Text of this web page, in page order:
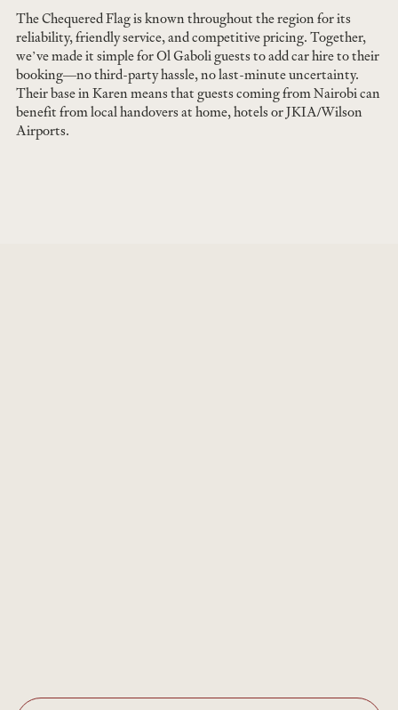
The Chequered Flag is known throughout the region for its
reliability, friendly service, and competitive pricing. Together,
we’ve made it simple for Ol Gaboli guests to add car hire to their
booking—no third-party hassle, no last-minute uncertainty.
Their base in Karen means that guests coming from Nairobi can
benefit from local handovers at home, hotels or JKIA/Wilson
Airports.
we prepare to re-open for the 2025